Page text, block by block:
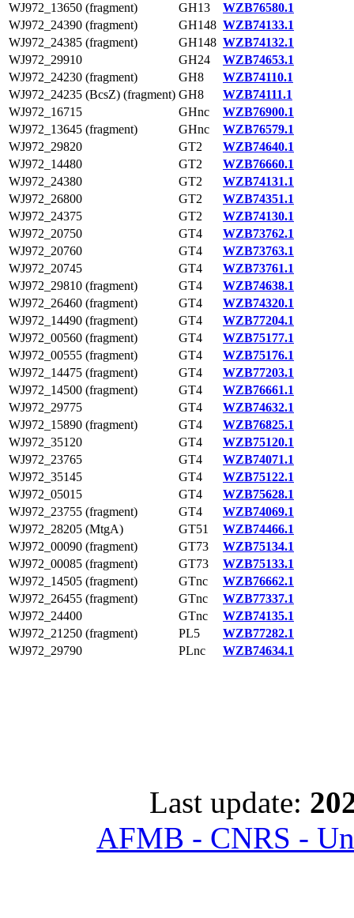
WJ972_13650 (fragment)
GH13
WZB76580.1
WJ972_24390 (fragment)
GH148 WZB74133.1
WJ972_24385 (fragment)
GH148 WZB74132.1
WJ972_29910
GH24
WZB74653.1
WJ972_24230 (fragment)
GH8
WZB74110.1
WJ972_24235 (BcsZ) (fragment) GH8
WZB74111.1
WJ972_16715
GHnc
WZB76900.1
WJ972_13645 (fragment)
GHnc
WZB76579.1
WJ972_29820
GT2
WZB74640.1
WJ972_14480
GT2
WZB76660.1
WJ972_24380
GT2
WZB74131.1
WJ972_26800
GT2
WZB74351.1
WJ972_24375
GT2
WZB74130.1
WJ972_20750
GT4
WZB73762.1
WJ972_20760
GT4
WZB73763.1
WJ972_20745
GT4
WZB73761.1
WJ972_29810 (fragment)
GT4
WZB74638.1
WJ972_26460 (fragment)
GT4
WZB74320.1
WJ972_14490 (fragment)
GT4
WZB77204.1
WJ972_00560 (fragment)
GT4
WZB75177.1
WJ972_00555 (fragment)
GT4
WZB75176.1
WJ972_14475 (fragment)
GT4
WZB77203.1
WJ972_14500 (fragment)
GT4
WZB76661.1
WJ972_29775
GT4
WZB74632.1
WJ972_15890 (fragment)
GT4
WZB76825.1
WJ972_35120
GT4
WZB75120.1
WJ972_23765
GT4
WZB74071.1
WJ972_35145
GT4
WZB75122.1
WJ972_05015
GT4
WZB75628.1
WJ972_23755 (fragment)
GT4
WZB74069.1
WJ972_28205 (MtgA)
GT51
WZB74466.1
WJ972_00090 (fragment)
GT73
WZB75134.1
WJ972_00085 (fragment)
GT73
WZB75133.1
WJ972_14505 (fragment)
GTnc
WZB76662.1
WJ972_26455 (fragment)
GTnc
WZB77337.1
WJ972_24400
GTnc
WZB74135.1
WJ972_21250 (fragment)
PL5
WZB77282.1
WJ972_29790
PLnc WZB74634.1
Last update:
AFMB - CNRS -